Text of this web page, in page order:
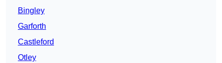
Bingley
Garforth
Castleford
Otley